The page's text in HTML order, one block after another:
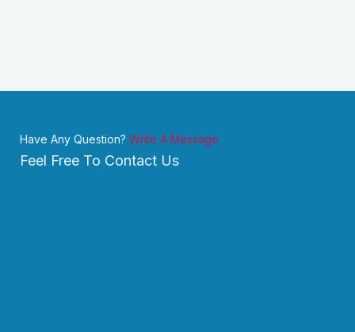
Have Any Question? Write A Message
Feel Free To Contact Us